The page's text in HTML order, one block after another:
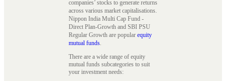
companies’ stocks to generate returns
across various market capitalisations.
Nippon India Multi Cap Fund -
Direct Plan-Growth and SBI PSU
Regular Growth are popular equity
mutual funds.
There are a wide range of equity
mutual funds subcategories to suit
your investment needs: